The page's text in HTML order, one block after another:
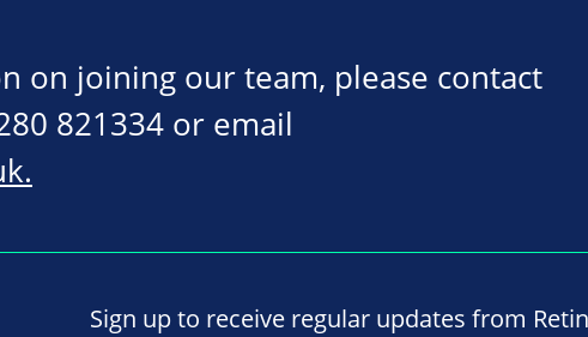
on joining our team, please contact
821334 or email
.
Sign up to receive regular updates from